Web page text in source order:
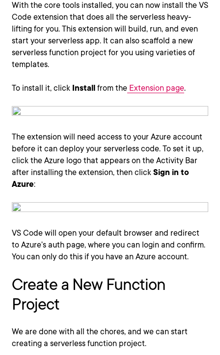
With the core tools installed, you can now install the VS
Code extension that does all the serverless heavy-
lifting for you. This extension will build, run, and even
start your serverless app. It can also scaffold a new
serverless function project for you using varieties of
templates.
To install it, click Install from the Extension page.
The extension will need access to your Azure account
before it can deploy your serverless code. To set it up,
click the Azure logo that appears on the Activity Bar
after installing the extension, then click Sign in to
Azure:
VS Code will open your default browser and redirect
to Azure’s auth page, where you can login and confirm.
You can only do this if you have an Azure account.
Create a New Function
Project
We are done with all the chores, and we can start
creating a serverless function project.